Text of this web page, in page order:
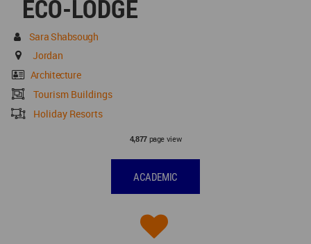
ECO-LODGE
Sara Shabsough
Jordan
Architecture
Tourism Buildings
Holiday Resorts
4,877page view
ACADEMIC